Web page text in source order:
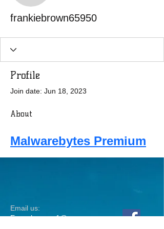
frankiebrown65950
Profile
Join date: Jun 18, 2023
About
Malwarebytes Premium
Email us:
Erez.sherman1@g